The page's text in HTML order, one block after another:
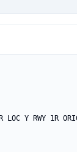
Y OR LOC Y